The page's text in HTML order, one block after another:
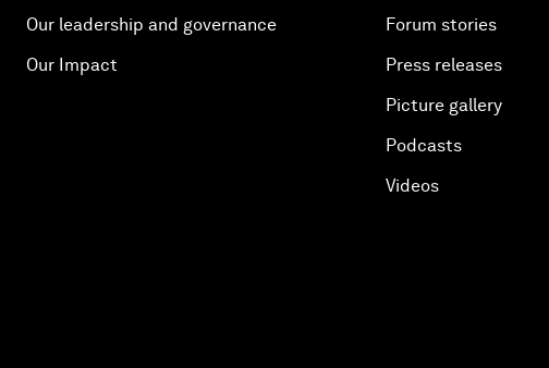
Our leadership and governance
Our Impact
Forum stories
Press releases
Picture gallery
Podcasts
Videos